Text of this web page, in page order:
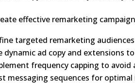
effective remarketing
targeted remarketing
dynamic ad copy and extensions
frequency capping to avoid
messaging sequences for optimal